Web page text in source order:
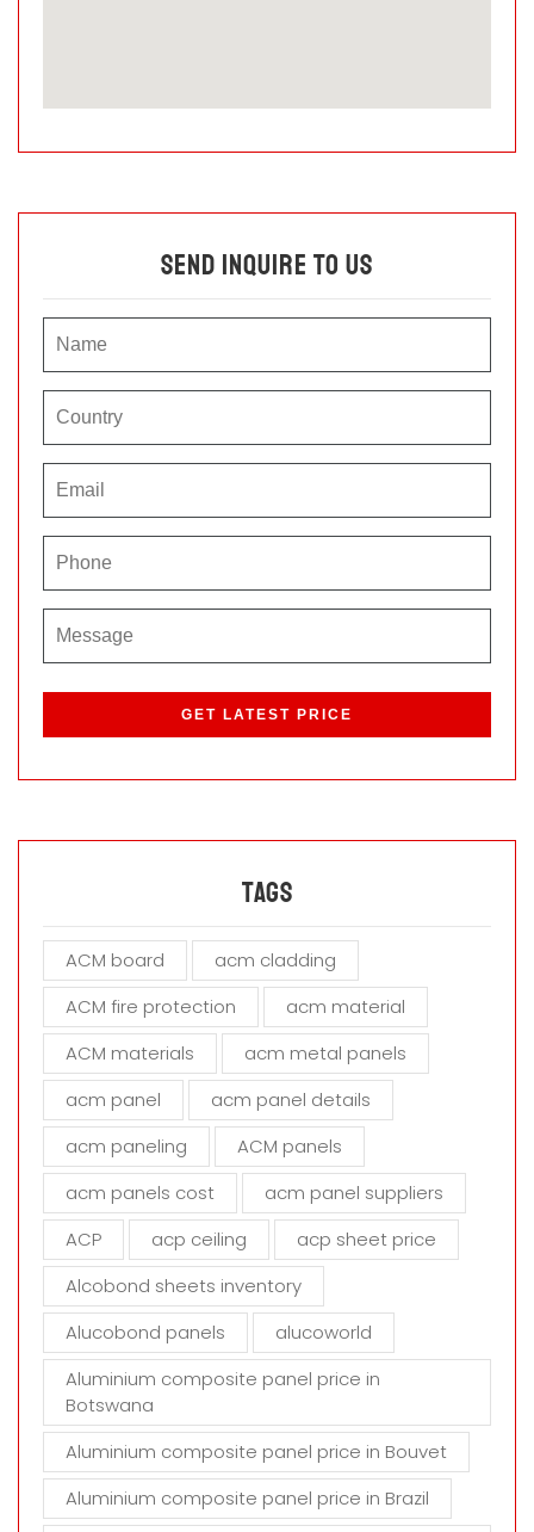
Send Inquire To Us
s
l
e
h
f
e
d
m
p
y
Tags
ACM board
acm cladding
ACM fire protection
acm material
ACM materials
acm metal panels
acm panel
acm panel details
acm paneling
ACM panels
acm panels cost
acm panel suppliers
ACP
acp ceiling
acp sheet price
Alcobond sheets inventory
Alucobond panels
alucoworld
Aluminium composite panel price in
Botswana
Aluminium composite panel price in Bouvet
Aluminium composite panel price in Brazil